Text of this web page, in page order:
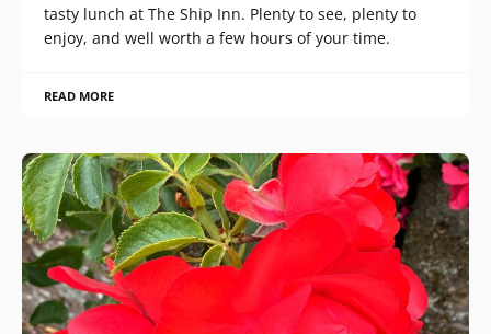
tasty lunch at The Ship Inn. Plenty to see, plenty to
enjoy, and well worth a few hours of your time.
READ MORE